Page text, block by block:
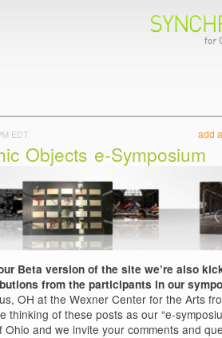
add
EDT
Objects e-Symposium
Beta version of the site we’re also
from the participants in our
OH at the Wexner Center for the Arts
thinking of these posts as our “e-
Ohio and we invite your comments and